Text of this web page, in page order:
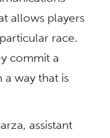
allows players
race.
commit a
way that is
assistant